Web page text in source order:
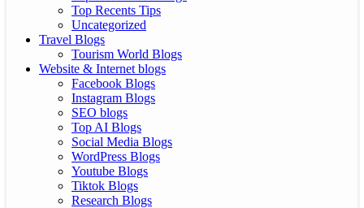
Top Recents Tips
Uncategorized
Travel Blogs
Tourism World Blogs
Website & Internet blogs
Facebook Blogs
Instagram Blogs
SEO blogs
Top AI Blogs
Social Media Blogs
WordPress Blogs
Youtube Blogs
Tiktok Blogs
Research Blogs